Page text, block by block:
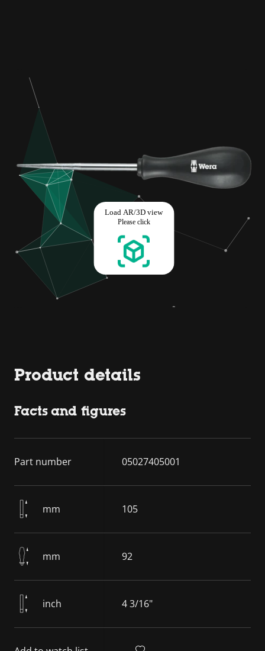
Product details
Facts and figures
Part number 05027405001
mm 105
mm 92
inch 4 3/16"